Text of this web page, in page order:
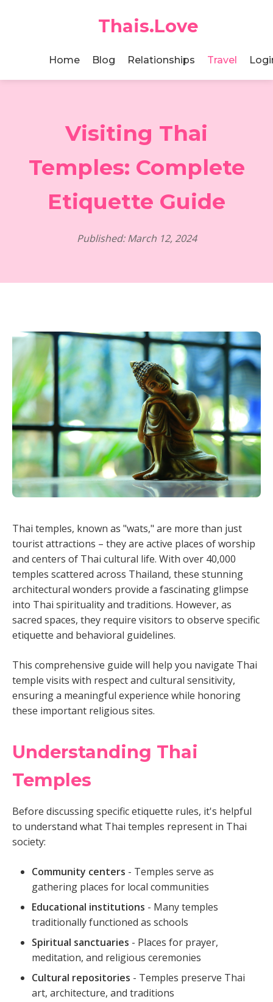
Thais.Love
Home Blog Relationships Travel
Visiting Thai
Temples: Complete
Etiquette Guide
Published: March 12, 2024
Thai temples, known as "wats," are more than just
tourist attractions – they are active places of worship
and centers of Thai cultural life. With over 40,000
temples scattered across Thailand, these stunning
architectural wonders provide a fascinating glimpse
into Thai spirituality and traditions. However, as
sacred spaces, they require visitors to observe specific
etiquette and behavioral guidelines.
This comprehensive guide will help you navigate Thai
temple visits with respect and cultural sensitivity,
ensuring a meaningful experience while honoring
these important religious sites.
Understanding Thai
Temples
Before discussing specific etiquette rules, it's helpful
to understand what Thai temples represent in Thai
society:
Community centers - Temples serve as
gathering places for local communities
Educational institutions - Many temples
traditionally functioned as schools
Spiritual sanctuaries - Places for prayer,
meditation, and religious ceremonies
Cultural repositories - Temples preserve Thai
art, architecture, and traditions